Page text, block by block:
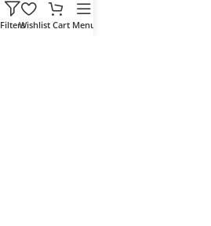
Hot Genres
FiltersWishlist Cart Menu